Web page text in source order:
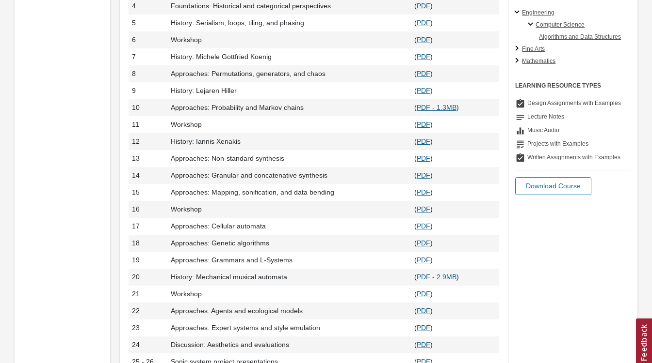
4 Foundations: Historical and categorical perspectives (PDF)
5 History: Serialism, loops, tiling, and phasing (PDF)
6 Workshop (PDF)
7 History: Michele Gottfried Koenig (PDF)
8 Approaches: Permutations, generators, and chaos (PDF)
9 History: Lejaren Hiller (PDF)
10 Approaches: Probability and Markov chains (PDF - 1.3MB)
11 Workshop (PDF)
12 History: Iannis Xenakis (PDF)
13 Approaches: Non-standard synthesis (PDF)
14 Approaches: Granular and concatenative synthesis (PDF)
15 Approaches: Mapping, sonification, and data bending (PDF)
16 Workshop (PDF)
17 Approaches: Cellular automata (PDF)
18 Approaches: Genetic algorithms (PDF)
19 Approaches: Grammars and L-Systems (PDF)
20 History: Mechanical musical automata (PDF - 2.9MB)
21 Workshop (PDF)
22 Approaches: Agents and ecological models (PDF)
23 Approaches: Expert systems and style emulation (PDF)
24 Discussion: Aesthetics and evaluations (PDF)
Engineering
Computer Science
Algorithms and Data Structures
Fine Arts
Mathematics
LEARNING RESOURCE TYPES
assignment_turned_in Design Assignments with Examples
notes Lecture Notes
equalizer Music Audio
grading Projects with Examples
assignment_turned_in Written Assignments with Examples
Download Course